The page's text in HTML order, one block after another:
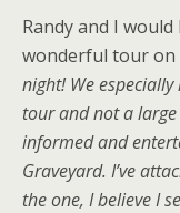
Randy and I
wonderful tour on
night! We
tour and not a
informed and
Graveyard. I’ve
the one, I believe I